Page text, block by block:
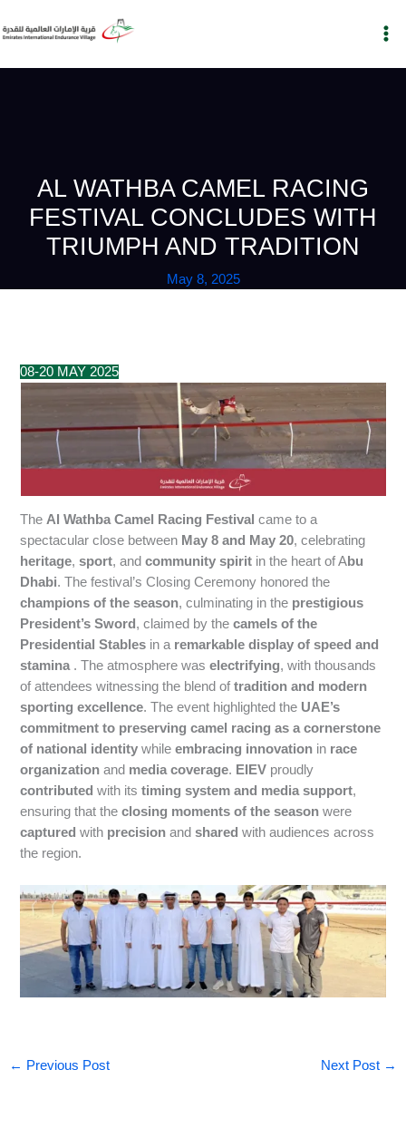
to
AL WATHBA CAMEL RACING
FESTIVAL CONCLUDES WITH
TRIUMPH AND TRADITION
May 8, 2025
08-20 MAY 2025
The Al Wathba Camel Racing Festival came to a
spectacular close between May 8 and May 20, celebrating
heritage,sport, andcommunity spirit in the heart of Abu
Dhabi. The festival’s Closing Ceremony honored the
champions of the season, culminating in the prestigious
President’s Sword, claimed by thecamels of the
Presidential Stables in a remarkable display of speed and
stamina . The atmosphere waselectrifying, with thousands
of attendees witnessing the blend oftradition and modern
sporting excellence. The event highlighted the UAE’s
commitment to preserving camel racing as a cornerstone
of national identity whileembracing innovation in race
organization and media coverage. EIEV proudly
contributed with itstiming system and media support,
ensuring that theclosing moments of the season were
captured with precision andshared with audiences across
the region.
← Previous Post Next Post →